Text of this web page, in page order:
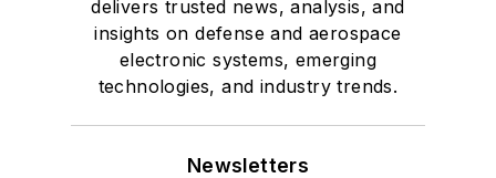
delivers trusted news, analysis, and
insights on defense and aerospace
electronic systems, emerging
technologies, and industry trends.
Newsletters